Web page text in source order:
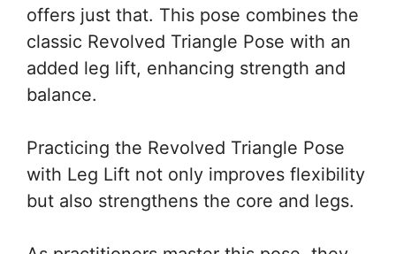
offers just that. This pose combines the
classic Revolved Triangle Pose with an
added leg lift, enhancing strength and
balance.
Practicing the Revolved Triangle Pose
with Leg Lift not only improves flexibility
but also strengthens the core and legs.